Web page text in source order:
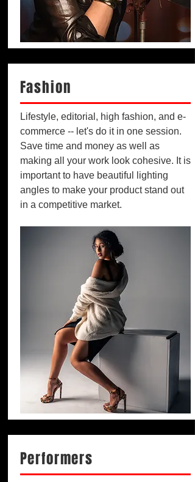
Fashion
Lifestyle, editorial, high fashion, and e-
commerce -- let's do it in one session.
Save time and money as well as
making all your work look cohesive. It is
important to have beautiful lighting
angles to make your product stand out
in a competitive market.
Performers